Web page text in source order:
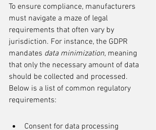
To ensure compliance, manufacturers
must navigate a maze of legal
requirements that often vary by
jurisdiction. For instance, the GDPR
mandates data minimization, meaning
that only the necessary amount of data
should be collected and processed.
Below is a list of common regulatory
requirements:
Consent for data processing